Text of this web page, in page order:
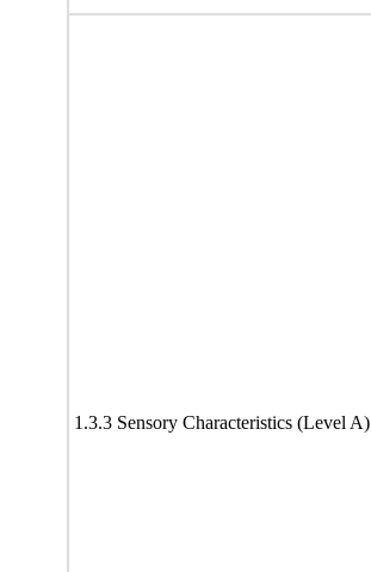
1.3.3 Sensory Characteristics (Level A)